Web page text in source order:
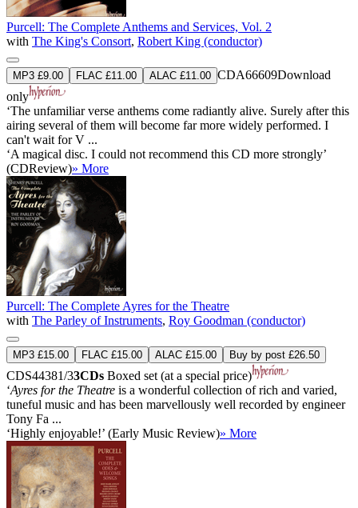
Purcell: The Complete Anthems and Services, Vol. 2
with The King's Consort, Robert King (conductor)
MP3 £9.00 FLAC £11.00 ALAC £11.00 CDA66609Download
only
‘The unfamiliar verse anthems come radiantly alive. Surely after this
airing several of them will become far more widely performed. I
can't wait for V ...
‘A magical disc. I could not recommend this CD more strongly’
(CDReview)» More
Purcell: The Complete Ayres for the Theatre
with The Parley of Instruments, Roy Goodman (conductor)
MP3 £15.00 FLAC £15.00 ALAC £15.00 Buy by post £26.50
CDS44381/33CDs Boxed set (at a special price)
‘Ayres for the Theatre is a wonderful collection of rich and varied,
tuneful music and has been marvellously well recorded by engineer
Tony Fa ...
‘Highly enjoyable!’ (Early Music Review)» More